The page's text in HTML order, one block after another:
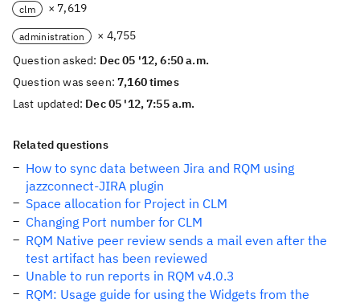
clm × 7,619
administration
× 4,755
Question asked: Dec 05 '12, 6:50 a.m.
Question was seen:7,160 times
Last updated: Dec 05 '12, 7:55 a.m.
Related questions
How to sync data between Jira and RQM using
jazzconnect-JIRA plugin
Space allocation for Project in CLM
Changing Port number for CLM
RQM Native peer review sends a mail even after the
test artifact has been reviewed
Unable to run reports in RQM v4.0.3
RQM: Usage guide for using the Widgets from the